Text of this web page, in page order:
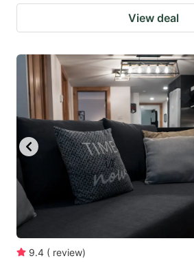
View deal
9.4 ( review)